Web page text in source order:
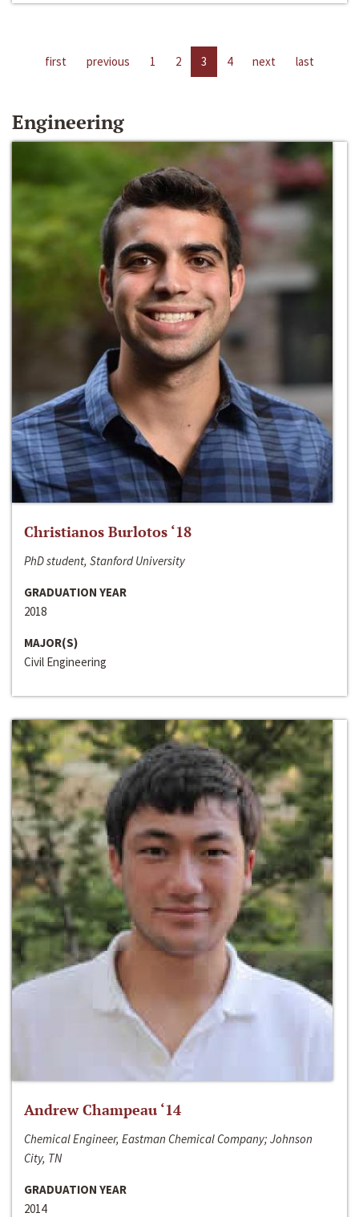
first previous 1 2 3 4 next last
Engineering
Christianos Burlotos ‘18
PhD student, Stanford University
GRADUATION YEAR
2018
MAJOR(S)
Civil Engineering
Andrew Champeau ‘14
Chemical Engineer, Eastman Chemical Company; Johnson
City, TN
GRADUATION YEAR
2014